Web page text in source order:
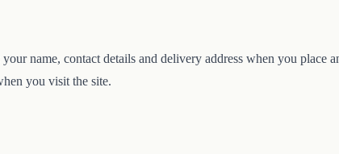
name, contact details and delivery address when you place
you visit the site.